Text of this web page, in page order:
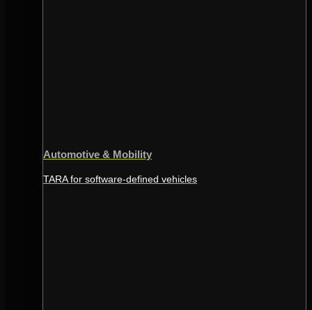
Automotive & Mobility
TARA for software-defined vehicles